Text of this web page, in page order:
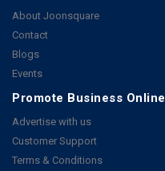
About Joonsquare
Contact
Blogs
Events
Promote Business Online
Advertise with us
Customer Support
Terms & Conditions